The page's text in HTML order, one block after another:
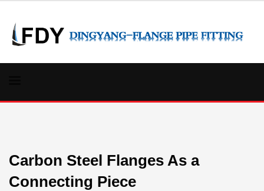
Carbon Steel Flanges As a
Connecting Piece